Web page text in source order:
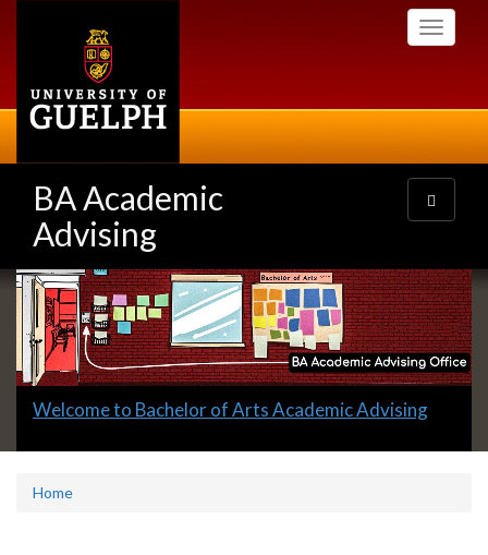
Toggle
BA Academic
Advising
Toggle
navigation
Slideshow
Banners
Slide
Welcome to Bachelor of Arts Academic Advising
Home